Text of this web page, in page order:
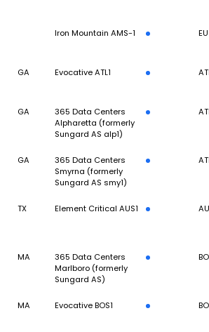
Iron Mountain AMS-1 EU
GA Evocative ATL1
GA
365 Data Centers
Alpharetta (formerly
Sungard AS alp1)
GA
365 Data Centers
Smyrna (formerly
Sungard AS smy1)
TX Element Critical AUS1
MA
365 Data Centers
Marlboro (formerly
Sungard AS)
MA Evocative BOS1